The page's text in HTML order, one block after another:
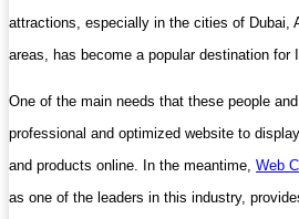
attractions, especially in the cities of Dubai,
areas, has become a popular destination for
One of the main needs that these people
professional and optimized website to
and products online. In the meantime, Web
as one of the leaders in this industry,